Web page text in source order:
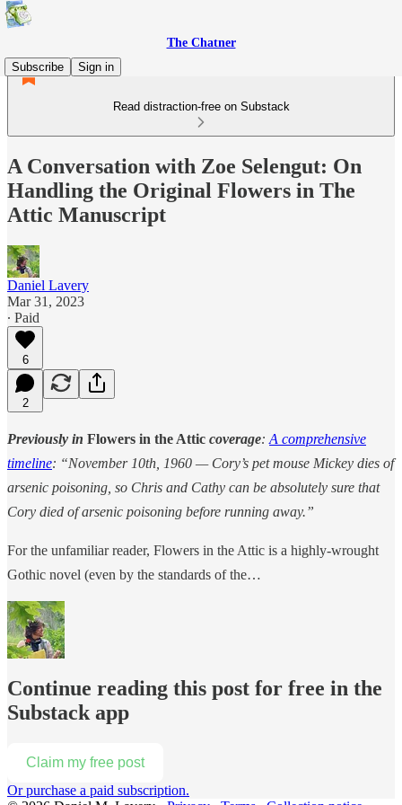
The Chatner
Subscribe
Sign in
Read distraction-free on Substack
A Conversation with Zoe Selengut: On
Handling the Original Flowers in The
Attic Manuscript
Daniel Lavery
Mar 31, 2023
∙ Paid
6
2
Previously in Flowers in the Attic coverage: A comprehensive
timeline: “November 10th, 1960 — Cory’s pet mouse Mickey dies of
arsenic poisoning, so Chris and Cathy can be absolutely sure that
Cory died of arsenic poisoning before running away.”
For the unfamiliar reader, Flowers in the Attic is a highly-wrought
Gothic novel (even by the standards of the…
Continue reading this post for free in the
Substack app
Claim my free post
Or purchase a paid subscription.